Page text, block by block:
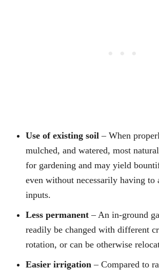
Use of existing soil – When
mulched, and watered, most
for gardening and may yield
even without necessarily having to
inputs.
Less permanent – An in-ground
readily be changed with different
rotation, or can be otherwise
Easier irrigation – Compared to